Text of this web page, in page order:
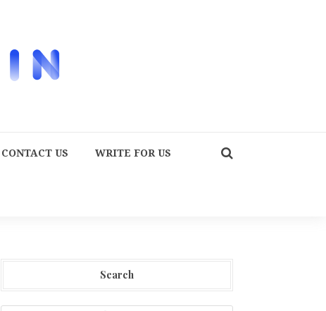
CONTACT US WRITE FOR US
Search